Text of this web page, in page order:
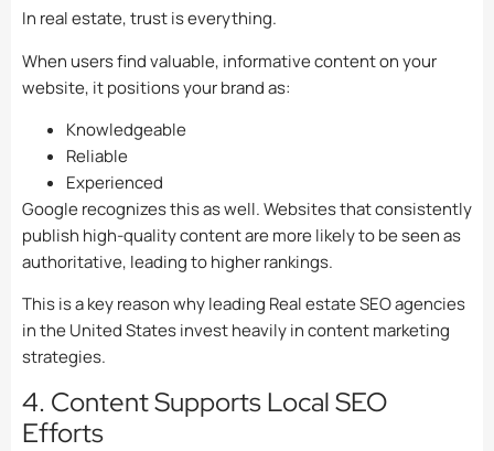
In real estate, trust is everything.
When users find valuable, informative content on your
website, it positions your brand as:
Knowledgeable
Reliable
Experienced
Google recognizes this as well. Websites that consistently
publish high-quality content are more likely to be seen as
authoritative, leading to higher rankings.
This is a key reason why leading Real estate SEO agencies
in the United States invest heavily in content marketing
strategies.
4. Content Supports Local SEO
Efforts